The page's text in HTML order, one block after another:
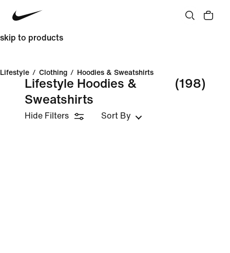
skip to products
Lifestyle / Clothing / Hoodies & Sweatshirts
Lifestyle Hoodies &
Sweatshirts
(198)
Hide Filters Sort By